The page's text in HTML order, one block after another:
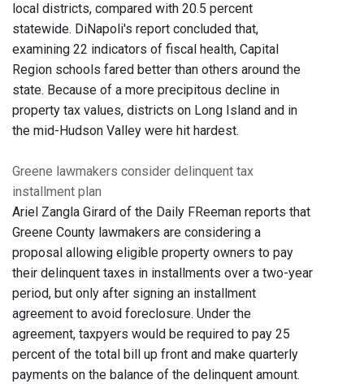
local districts, compared with 20.5 percent
statewide. DiNapoli's report concluded that,
examining 22 indicators of fiscal health, Capital
Region schools fared better than others around the
state. Because of a more precipitous decline in
property tax values, districts on Long Island and in
the mid-Hudson Valley were hit hardest.
Greene lawmakers consider delinquent tax
installment plan
Ariel Zangla Girard of the Daily FReeman reports that
Greene County lawmakers are considering a
proposal allowing eligible property owners to pay
their delinquent taxes in installments over a two-year
period, but only after signing an installment
agreement to avoid foreclosure. Under the
agreement, taxpyers would be required to pay 25
percent of the total bill up front and make quarterly
payments on the balance of the delinquent amount.